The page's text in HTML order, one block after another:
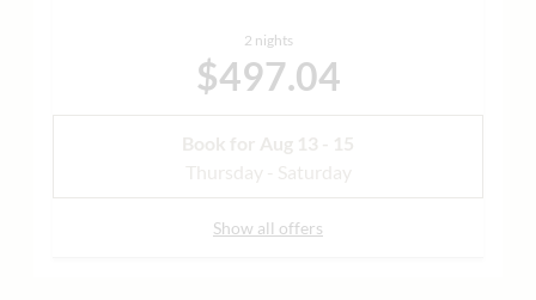
2 nights
$497.04
Book for Aug 13 - 15
Thursday - Saturday
Show all offers